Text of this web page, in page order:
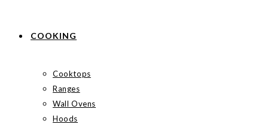
COOKING
Cooktops
Ranges
Wall Ovens
Hoods